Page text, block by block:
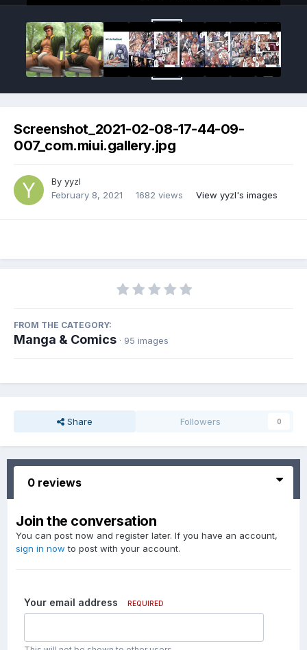
Screenshot_2021-02-08-17-44-09-
007_com.miui.gallery.jpg
By yyzl
February 8, 2021
1682 views View yyzl's images
FROM THE CATEGORY:
Manga & Comics · 95 images
Share Followers 0
0 reviews
Join the conversation
You can post now and register later. If you have an account,
sign in now to post with your account.
Your email address REQUIRED